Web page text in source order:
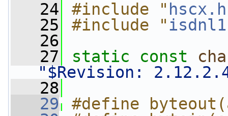
   24
#include " hscx.h
   25
#include "
   26
   27
static const
"$Revision:
   28
   29
#define